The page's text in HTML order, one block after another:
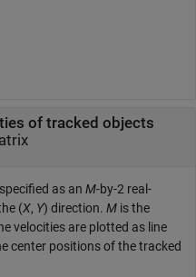
of tracked objects
as an M-by-2 real-
(X, Y) direction. M is the
velocities are plotted as line
center positions of the tracked